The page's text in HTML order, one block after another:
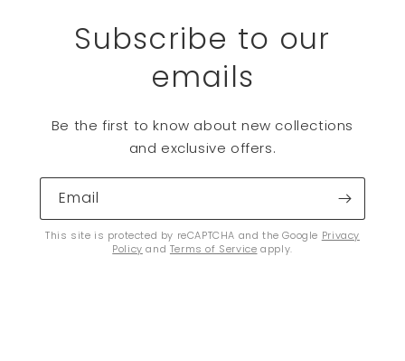
Subscribe to our
emails
Be the first to know about new collections
and exclusive offers.
Email
This site is protected by reCAPTCHA and the Google Privacy
Policy and Terms of Service apply.